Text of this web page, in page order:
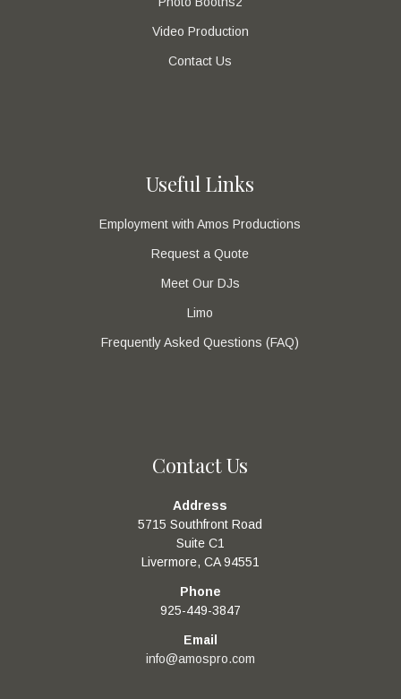
Video Production
Contact Us
Useful Links
Employment with Amos Productions
Request a Quote
Meet Our DJs
Limo
Frequently Asked Questions (FAQ)
Contact Us
Address
5715 Southfront Road
Suite C1
Livermore, CA 94551
Phone
925-449-3847
Email
info@amospro.com